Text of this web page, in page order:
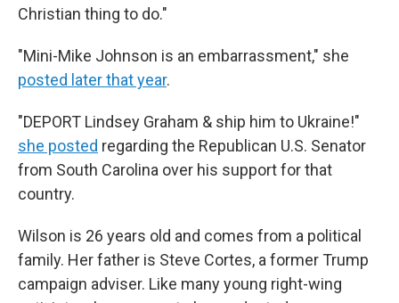
Christian thing to do."
"Mini-Mike Johnson is an embarrassment," she
posted later that year.
"DEPORT Lindsey Graham & ship him to Ukraine!"
she posted regarding the Republican U.S. Senator
from South Carolina over his support for that
country.
Wilson is 26 years old and comes from a political
family. Her father is Steve Cortes, a former Trump
campaign adviser. Like many young right-wing